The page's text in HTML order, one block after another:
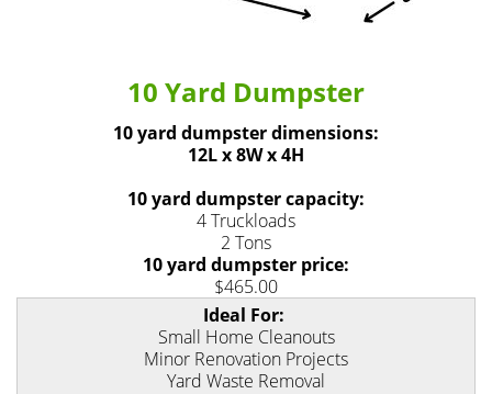
10 Yard Dumpster
10 yard dumpster dimensions:
12L x 8W x 4H
10 yard dumpster capacity:
4 Truckloads
2 Tons
10 yard dumpster price:
$465.00
Ideal For:
Small Home Cleanouts
Minor Renovation Projects
Yard Waste Removal